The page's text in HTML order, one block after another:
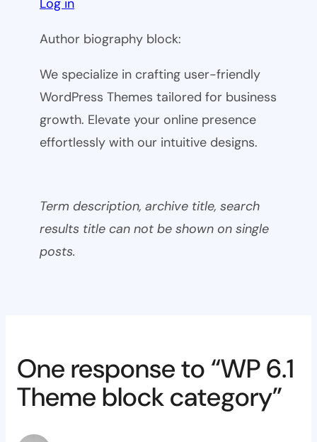
Author biography block:
We specialize in crafting user-friendly
WordPress Themes tailored for business
growth. Elevate your online presence
effortlessly with our intuitive designs.
Term description, archive title, search
results title can not be shown on single
posts.
One response to “WP 6.1
Theme block category”